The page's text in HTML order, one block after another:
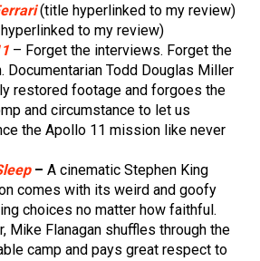
(title hyperlinked to my review)
to my review)
– Forget the interviews. Forget the
Documentarian Todd Douglas Miller
restored footage and forgoes the
and circumstance to let us
the Apollo 11 mission like never
– A cinematic Stephen King
comes with its weird and goofy
choices no matter how faithful.
Mike Flanagan shuffles through the
camp and pays great respect to